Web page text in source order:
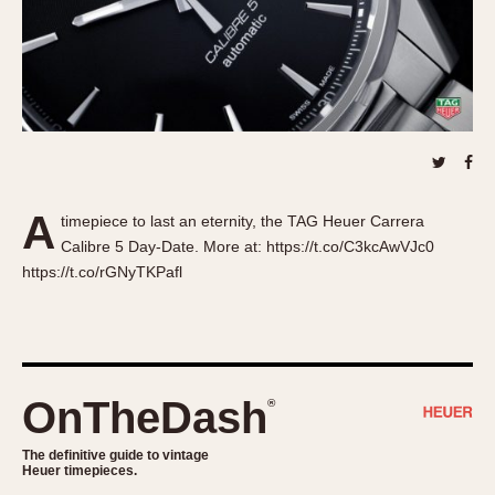
Memphis
Monaco
Monza
Seafarer -- Abercrombie & Fitch
Temporada
Triple Calendar (1944)
Triple Calendar Moonphase
About OnTheDash
Sales Forum
Events
Links
A timepiece to last an eternity, the TAG Heuer Carrera
Calibre 5 Day-Date. More at: https://t.co/C3kcAwVJc0
https://t.co/rGNyTKPafl
OnTheDash®
The definitive guide to vintage
Heuer timepieces.